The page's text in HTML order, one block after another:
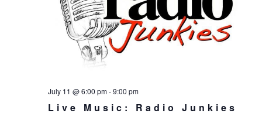
Live Music: Radio Junkies
July 11 @ 6:00 pm-9:00 pm